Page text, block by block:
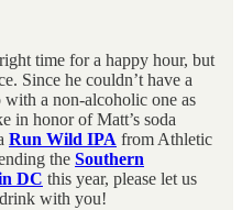
time for a happy hour, but
Since he couldn’t have a
a non-alcoholic one as
in honor of Matt’s soda
Run Wild IPA from Athletic
the Southern
DC this year, please let us
with you!